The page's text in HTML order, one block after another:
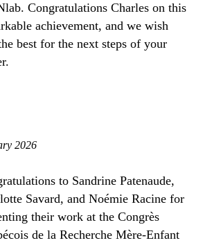
Congratulations Charles on this
achievement, and we wish
best for the next steps of your
2026
to Sandrine Patenaude,
Savard, and Noémie Racine for
their work at the Congrès
de la Recherche Mère-Enfant